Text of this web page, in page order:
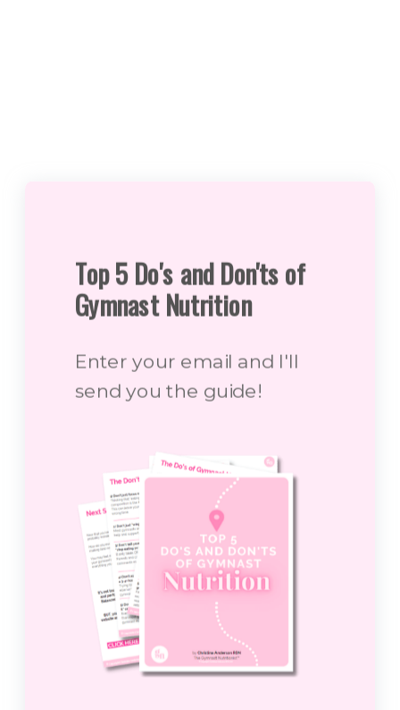
Top 5 Do's and Don'ts of
Gymnast Nutrition
Enter your email and I'll
send you the guide!